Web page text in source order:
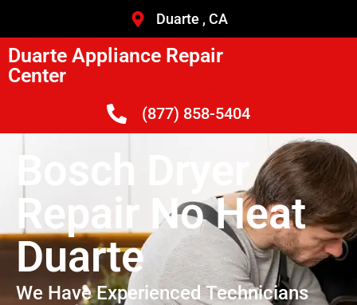
Duarte , CA
Duarte Appliance Repair
Center
(877) 858-5404
Bosch Dryer
Repair No Heat
Duarte
We Have Experienced Technicians